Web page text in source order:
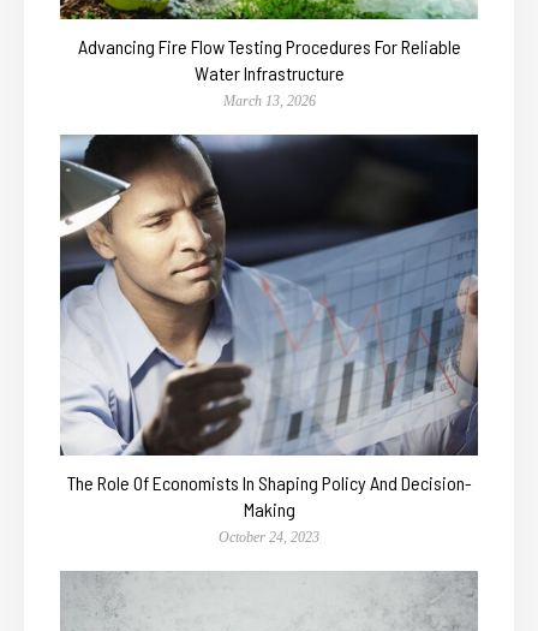
Advancing Fire Flow Testing Procedures For Reliable
Water Infrastructure
March 13, 2026
The Role Of Economists In Shaping Policy And Decision-
Making
October 24, 2023